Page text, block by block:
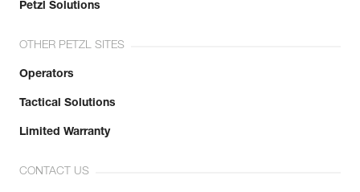
Petzl Solutions
OTHER PETZL SITES
Operators
Tactical Solutions
Limited Warranty
CONTACT US